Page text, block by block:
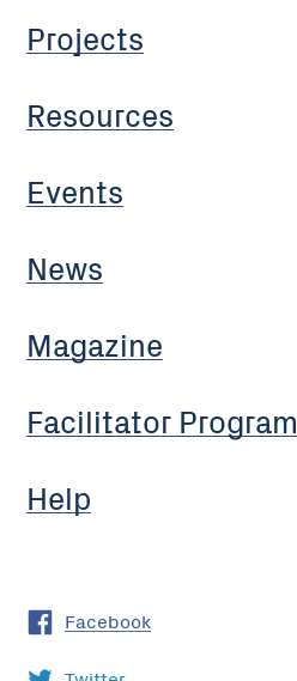
Projects
Resources
Events
News
Magazine
Facilitator Program
Help
Facebook